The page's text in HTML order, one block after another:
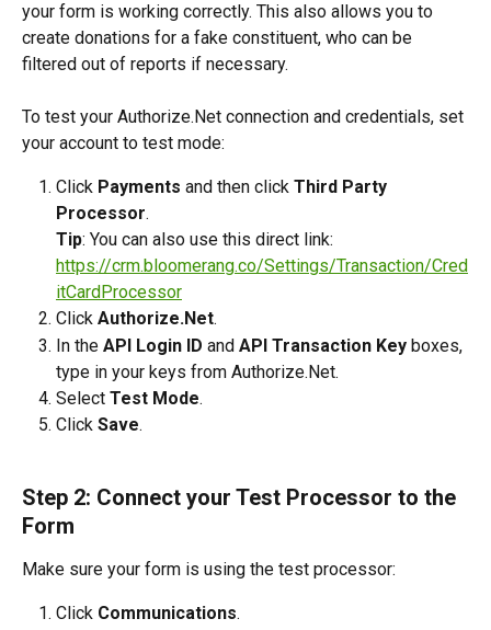
your form is working correctly. This also allows you to
create donations for a fake constituent, who can be
filtered out of reports if necessary.
To test your Authorize.Net connection and credentials, set
your account to test mode:
Click Payments and then click Third Party
Processor.
Tip: You can also use this direct link:
https://crm.bloomerang.co/Settings/Transaction/Cred
itCardProcessor
Click Authorize.Net.
In the API Login ID and API Transaction Key boxes,
type in your keys from Authorize.Net.
Select Test Mode.
Click Save.
Step 2: Connect your Test Processor to the
Form
Make sure your form is using the test processor:
Click Communications.